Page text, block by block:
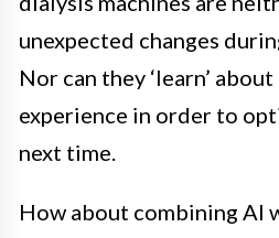
unexpected changes
Nor can they ‘learn’
experience in order to
next time.
How about combining AI